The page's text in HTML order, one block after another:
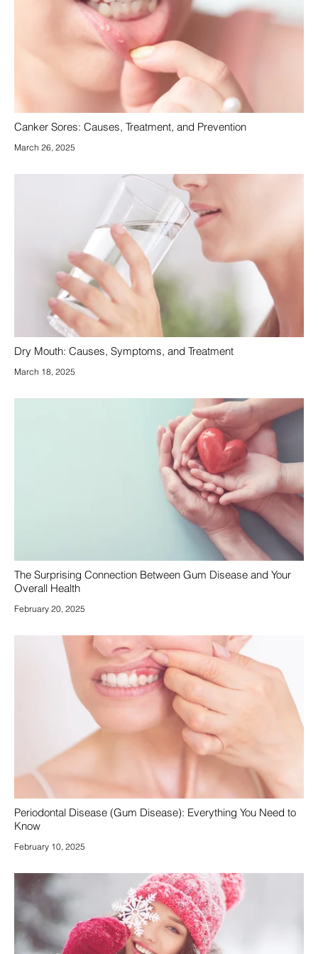
Canker Sores: Causes, Treatment, and Prevention
March 26, 2025
Dry Mouth: Causes, Symptoms, and Treatment
March 18, 2025
The Surprising Connection Between Gum Disease and Your
Overall Health
February 20, 2025
Periodontal Disease (Gum Disease): Everything You Need to
Know
February 10, 2025